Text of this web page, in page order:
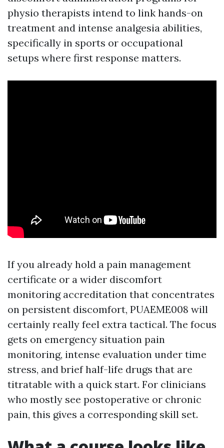
physio therapists intend to link hands-on
treatment and intense analgesia abilities,
specifically in sports or occupational
setups where first response matters.
If you already hold a pain management
certificate or a wider discomfort
monitoring accreditation that concentrates
on persistent discomfort, PUAEME008 will
certainly really feel extra tactical. The focus
gets on emergency situation pain
monitoring, intense evaluation under time
stress, and brief half-life drugs that are
titratable with a quick start. For clinicians
who mostly see postoperative or chronic
pain, this gives a corresponding skill set.